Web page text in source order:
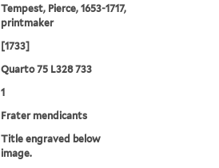
Tempest, Pierce, 1653-1717,
printmaker
[1733]
Quarto 75 L328 733
1
Frater mendicants
Title engraved below
image.